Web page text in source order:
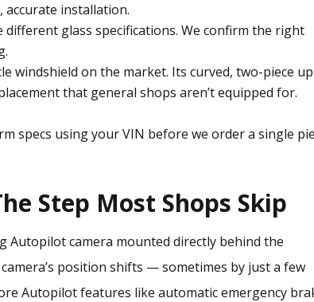
accurate installation.
glass specifications. We confirm the right
windshield on the market. Its curved, two-piece
that general shops aren’t equipped for.
specs using your VIN before we order a single
Step Most Shops Skip
Autopilot camera mounted directly behind the
position shifts — sometimes by just a few
Autopilot features like automatic emergency